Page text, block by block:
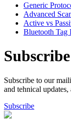
Generic
Advanced
Active vs
Bluetooth Tag
Subscribe to our
and tehnical updates,
Subscribe